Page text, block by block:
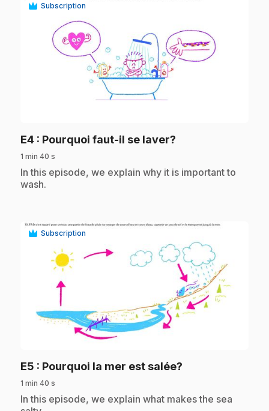
Subscription
E4 : Pourquoi faut-il se laver?
1 min 40 s
.In this episode, we explain why it is important to
wash.
Subscription
E5 : Pourquoi la mer est salée?
1 min 40 s
.In this episode, we explain what makes the sea